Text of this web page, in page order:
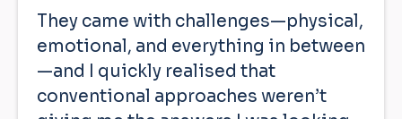
They came with challenges—physical,
emotional, and everything in between
—and I quickly realised that
conventional approaches weren’t